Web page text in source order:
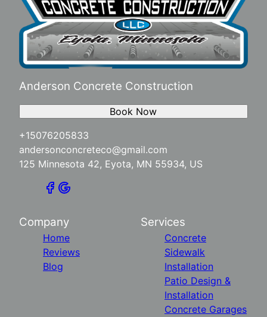
Anderson Concrete Construction
+15076205833
andersonconcreteco@gmail.com
125 Minnesota 42, Eyota, MN 55934, US
Book Now
Company
Home
Reviews
Blog
Services
Concrete
Sidewalk
Installation
Patio Design &
Installation
Concrete Garages